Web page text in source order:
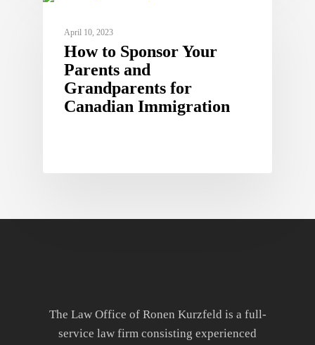
April 10, 2023
How to Sponsor Your
Parents and
Grandparents for
Canadian Immigration
The Law Office of Ronen Kurzfeld is a full-
service law firm consisting experienced